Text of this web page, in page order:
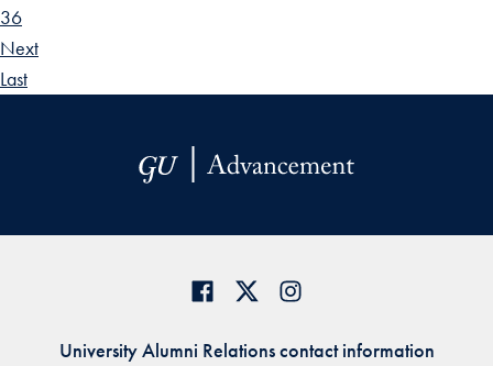
36
Next
Last
University Alumni Relations contact information